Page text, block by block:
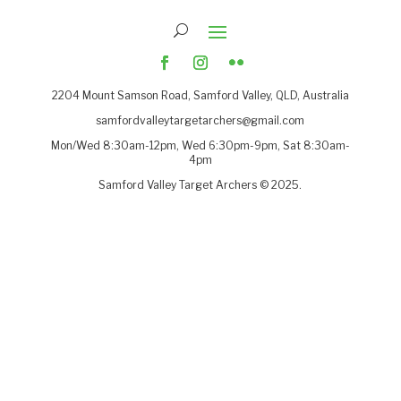
2204 Mount Samson Road, Samford Valley, QLD, Australia
samfordvalleytargetarchers@gmail.com
Mon/Wed 8:30am-12pm, Wed 6:30pm-9pm, Sat 8:30am-
4pm
Samford Valley Target Archers © 2025.